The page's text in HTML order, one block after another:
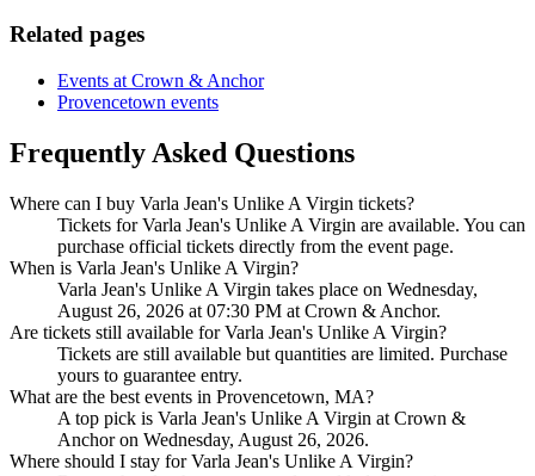
Related pages
Events at Crown & Anchor
Provencetown events
Frequently Asked Questions
Where can I buy Varla Jean's Unlike A Virgin tickets?
Tickets for Varla Jean's Unlike A Virgin are available. You can
purchase official tickets directly from the event page.
When is Varla Jean's Unlike A Virgin?
Varla Jean's Unlike A Virgin takes place on Wednesday,
August 26, 2026 at 07:30 PM at Crown & Anchor.
Are tickets still available for Varla Jean's Unlike A Virgin?
Tickets are still available but quantities are limited. Purchase
yours to guarantee entry.
What are the best events in Provencetown, MA?
A top pick is Varla Jean's Unlike A Virgin at Crown &
Anchor on Wednesday, August 26, 2026.
Where should I stay for Varla Jean's Unlike A Virgin?